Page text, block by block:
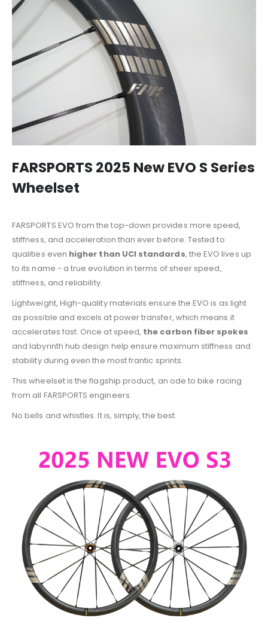
FARSPORTS 2025 New EVO S Series
Wheelset
FARSPORTS EVO from the top-down provides more speed,
stiffness, and acceleration than ever before. Tested to
qualities even higher than UCI standards, the EVO lives up
to its name - a true evolution in terms of sheer speed,
stiffness, and reliability.
Lightweight, High-quality materials ensure the EVO is as light
as possible and excels at power transfer, which means it
accelerates fast. Once at speed, the carbon fiber spokes
and labyrinth hub design help ensure maximum stiffness and
stability during even the most frantic sprints.
This wheelset is the flagship product, an ode to bike racing
from all FARSPORTS engineers.
No bells and whistles. It is, simply, the best.